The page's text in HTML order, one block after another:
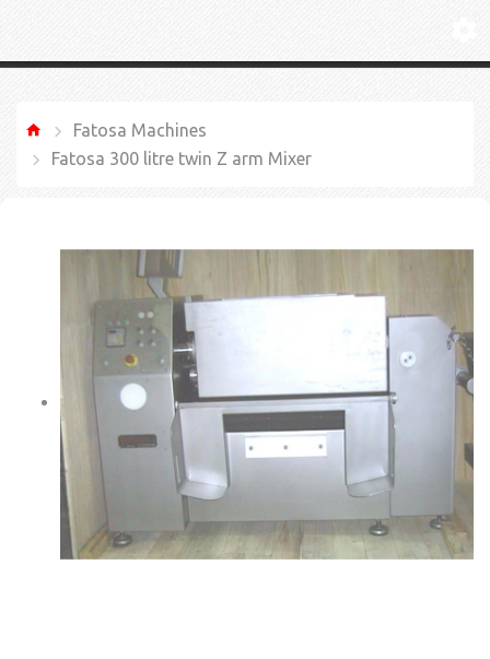
Fatosa Machines
Fatosa 300 litre twin Z arm Mixer